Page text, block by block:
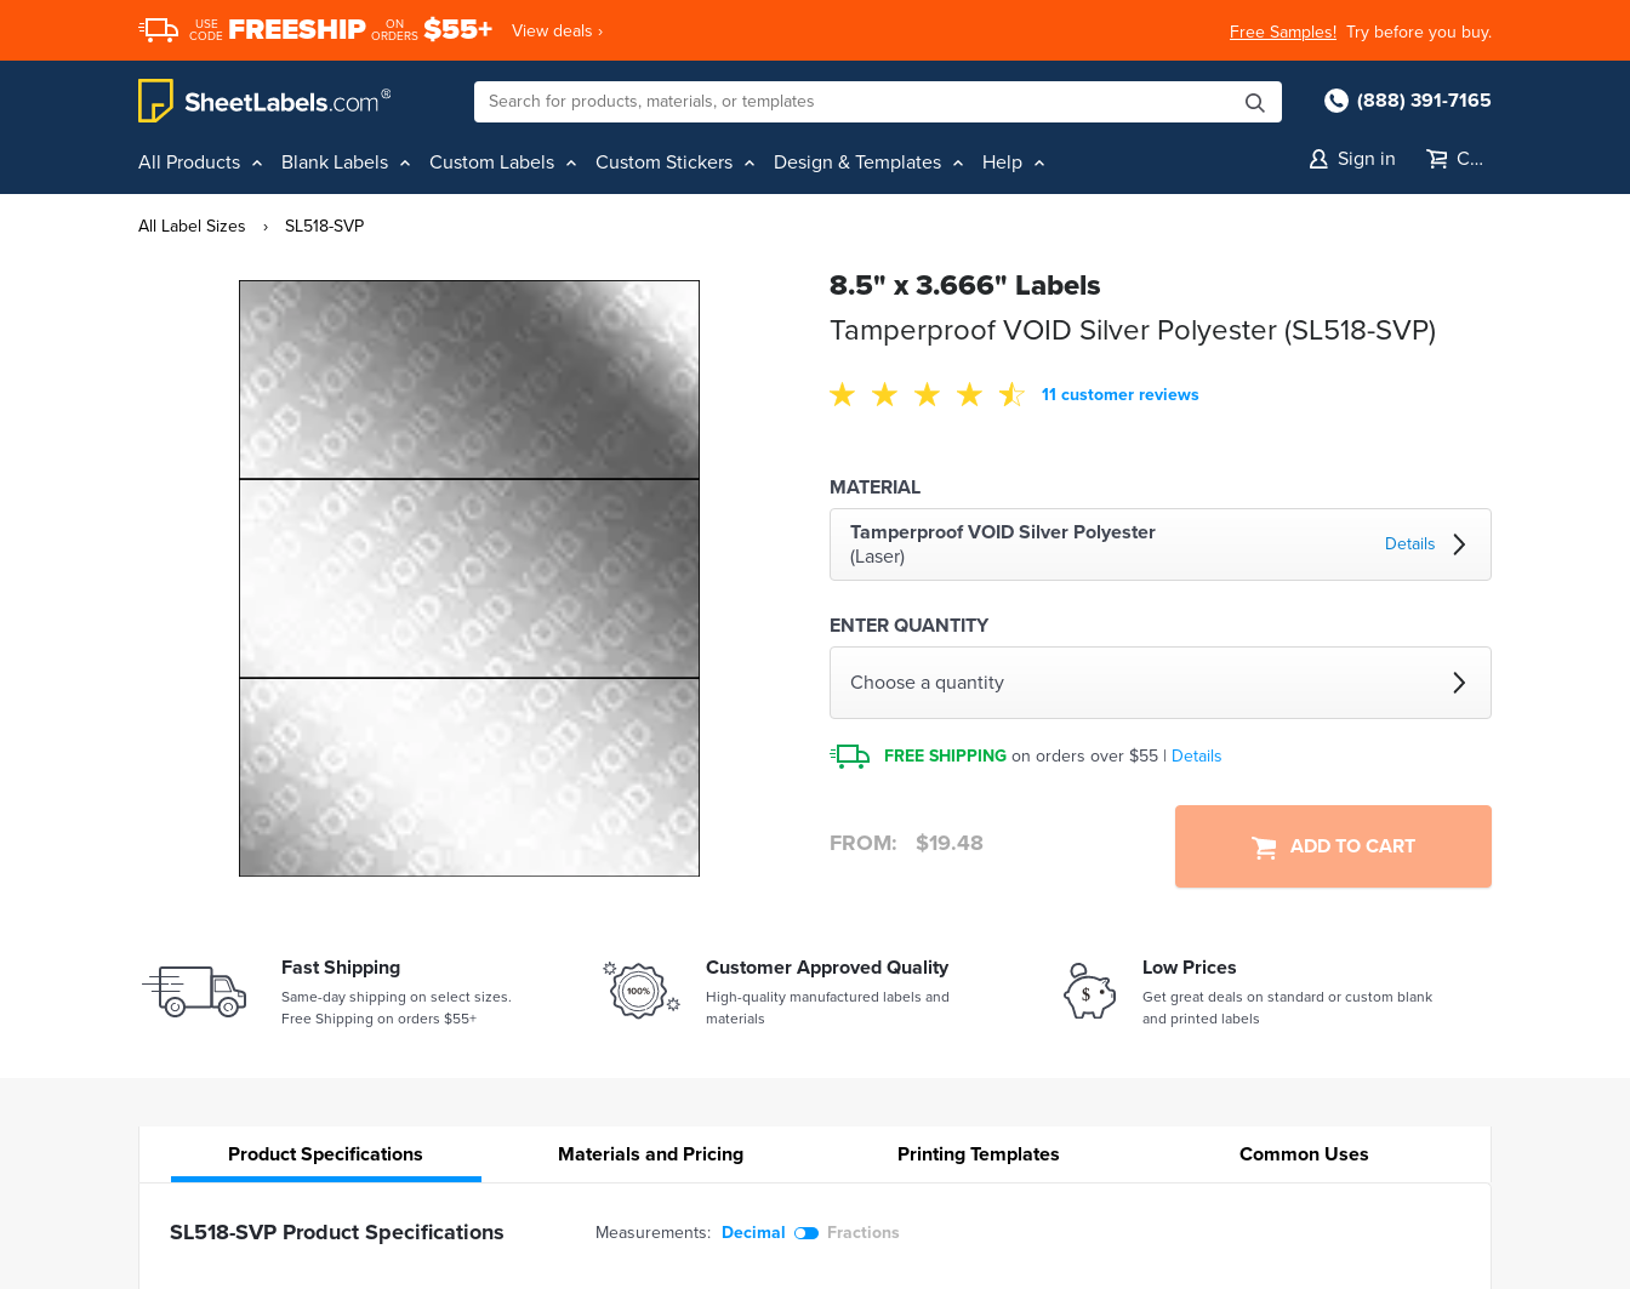
USE
CODE FREESHIP
ON
ORDERS $55+ View deals › Free Samples! Try before you buy.
(888) 391-7165
All Products Blank Labels Custom Labels Custom Stickers Design & Templates Help Sign in Cart
All Label Sizes › SL518-SVP
8.5" x 3.666" Labels
Tamperproof VOID Silver Polyester (SL518-SVP)
11 customer reviews
MATERIAL
Tamperproof VOID Silver Polyester
(Laser)
Details
ENTER QUANTITY
Choose a quantity
FREE SHIPPING on orders over $55 | Details
FROM: $19.48 ADD TO CART
Fast Shipping
Same-day shipping on select sizes.
Free Shipping on orders $55+
Customer Approved Quality
High-quality manufactured labels and
materials
Low Prices
Get great deals on standard or custom blank
and printed labels
ProductSpecifications Materials and Pricing PrintingTemplates Common Uses
SL518-SVP Product Specifications Measurements: Decimal Fractions